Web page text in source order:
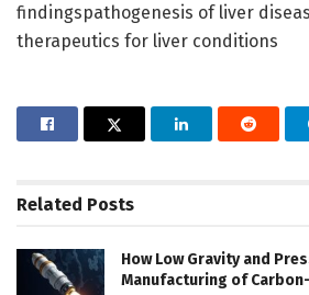
findingspathogenesis of liver
therapeutics for liver conditions
Related Posts
How Low Gravity and
Manufacturing of